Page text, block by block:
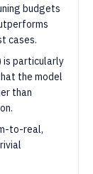
budgets
cases.
is particularly
the model
than
to-real,